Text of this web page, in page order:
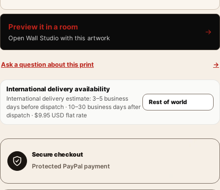
Preview it in a room
Open Wall Studio with this artwork
→
Ask a question about this print →
International delivery availability
International delivery estimate: 3–5 business
days before dispatch · 10–30 business days after
dispatch · $9.95 USD flat rate
Secure checkout
Protected PayPal payment